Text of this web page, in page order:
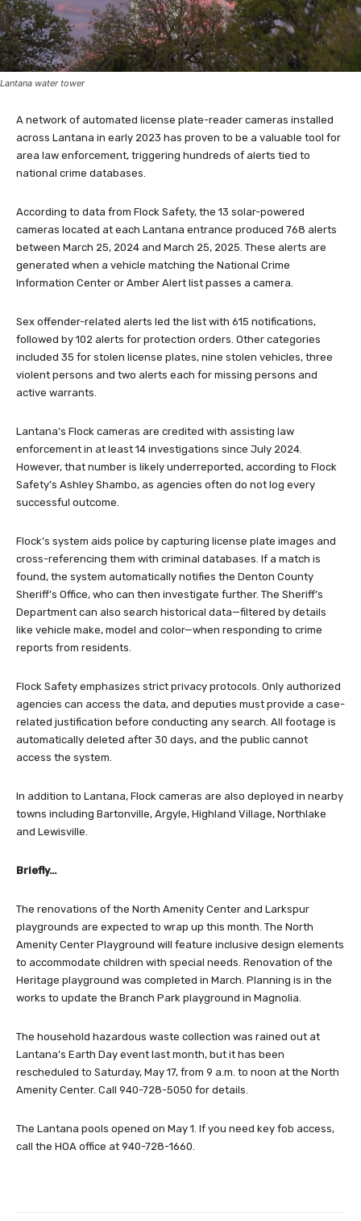
Lantana water tower
A network of automated license plate-reader cameras installed
across Lantana in early 2023 has proven to be a valuable tool for
area law enforcement, triggering hundreds of alerts tied to
national crime databases.
According to data from Flock Safety, the 13 solar-powered
cameras located at each Lantana entrance produced 768 alerts
between March 25, 2024 and March 25, 2025. These alerts are
generated when a vehicle matching the National Crime
Information Center or Amber Alert list passes a camera.
Sex offender-related alerts led the list with 615 notifications,
followed by 102 alerts for protection orders. Other categories
included 35 for stolen license plates, nine stolen vehicles, three
violent persons and two alerts each for missing persons and
active warrants.
Lantana’s Flock cameras are credited with assisting law
enforcement in at least 14 investigations since July 2024.
However, that number is likely underreported, according to Flock
Safety’s Ashley Shambo, as agencies often do not log every
successful outcome.
Flock’s system aids police by capturing license plate images and
cross-referencing them with criminal databases. If a match is
found, the system automatically notifies the Denton County
Sheriff’s Office, who can then investigate further. The Sheriff’s
Department can also search historical data—filtered by details
like vehicle make, model and color—when responding to crime
reports from residents.
Flock Safety emphasizes strict privacy protocols. Only authorized
agencies can access the data, and deputies must provide a case-
related justification before conducting any search. All footage is
automatically deleted after 30 days, and the public cannot
access the system.
In addition to Lantana, Flock cameras are also deployed in nearby
towns including Bartonville, Argyle, Highland Village, Northlake
and Lewisville.
Briefly…
The renovations of the North Amenity Center and Larkspur
playgrounds are expected to wrap up this month. The North
Amenity Center Playground will feature inclusive design elements
to accommodate children with special needs. Renovation of the
Heritage playground was completed in March. Planning is in the
works to update the Branch Park playground in Magnolia.
The household hazardous waste collection was rained out at
Lantana’s Earth Day event last month, but it has been
rescheduled to Saturday, May 17, from 9 a.m. to noon at the North
Amenity Center. Call 940-728-5050 for details.
The Lantana pools opened on May 1. If you need key fob access,
call the HOA office at 940-728-1660.